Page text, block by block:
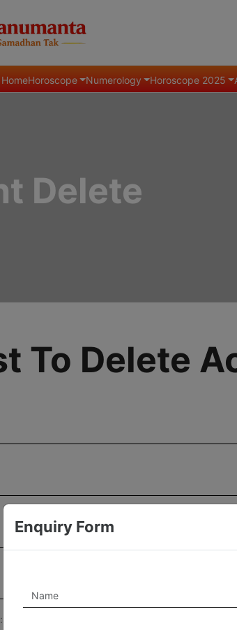
HomeHoroscope Numerology Horoscope 2025
Delete
To Delete
Enquiry Form